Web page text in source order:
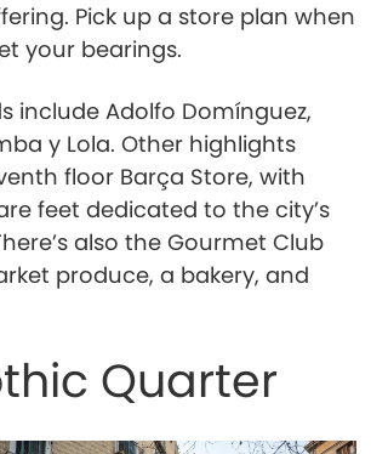
Pick up a store plan when
your bearings.
include Adolfo Domínguez,
y Lola. Other highlights
floor Barça Store, with
feet dedicated to the city’s
also the Gourmet Club
produce, a bakery, and
Quarter